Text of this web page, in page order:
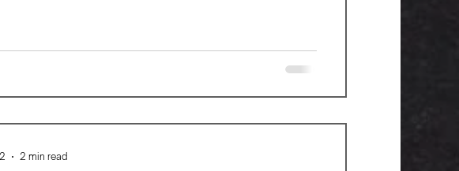
2 min read